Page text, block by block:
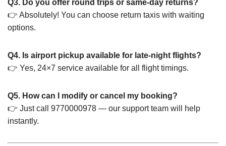
Q3. Do you offer round trips or same-day returns?
👉 Absolutely! You can choose return taxis with waiting
options.
Q4. Is airport pickup available for late-night flights?
👉 Yes, 24×7 service available for all flight timings.
Q5. How can I modify or cancel my booking?
👉 Just call 9770000978 — our support team will help
instantly.